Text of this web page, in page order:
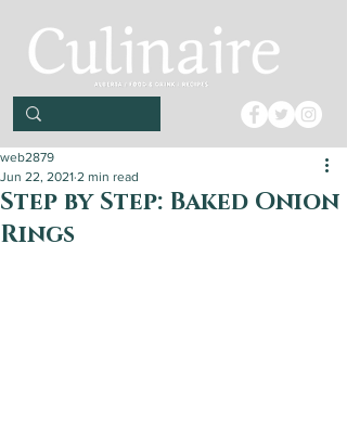
Step by Step: Baked Onion
Rings
web2879
Jun 22, 2021 2 min read